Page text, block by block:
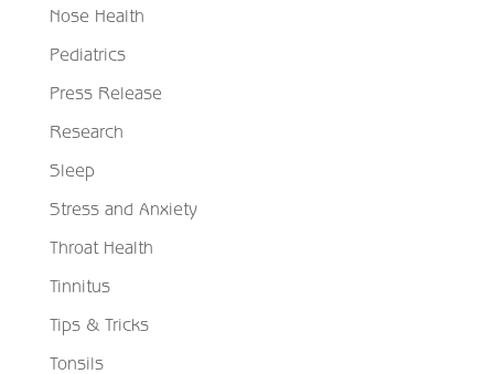
Nose Health
Pediatrics
Press Release
Research
Sleep
Stress and Anxiety
Throat Health
Tinnitus
Tips & Tricks
Tonsils